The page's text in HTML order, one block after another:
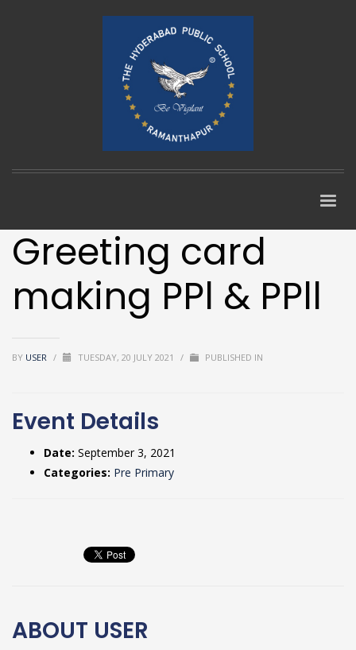
Greeting card
making PPl & PPll
BY USER / TUESDAY, 20 JULY 2021 / PUBLISHED IN
Event Details
Date: September 3, 2021
Categories: Pre Primary
ABOUT USER